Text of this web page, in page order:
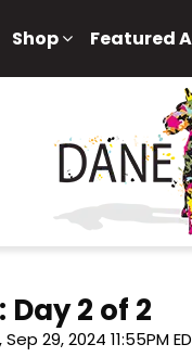
Shop Featured
2 of 2
29, 2024 11:55PM